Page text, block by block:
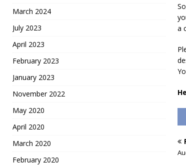
a
March 2024
July 2023
April 2023
February 2023
January 2023
November 2022
May 2020
April 2020
March 2020
February 2020